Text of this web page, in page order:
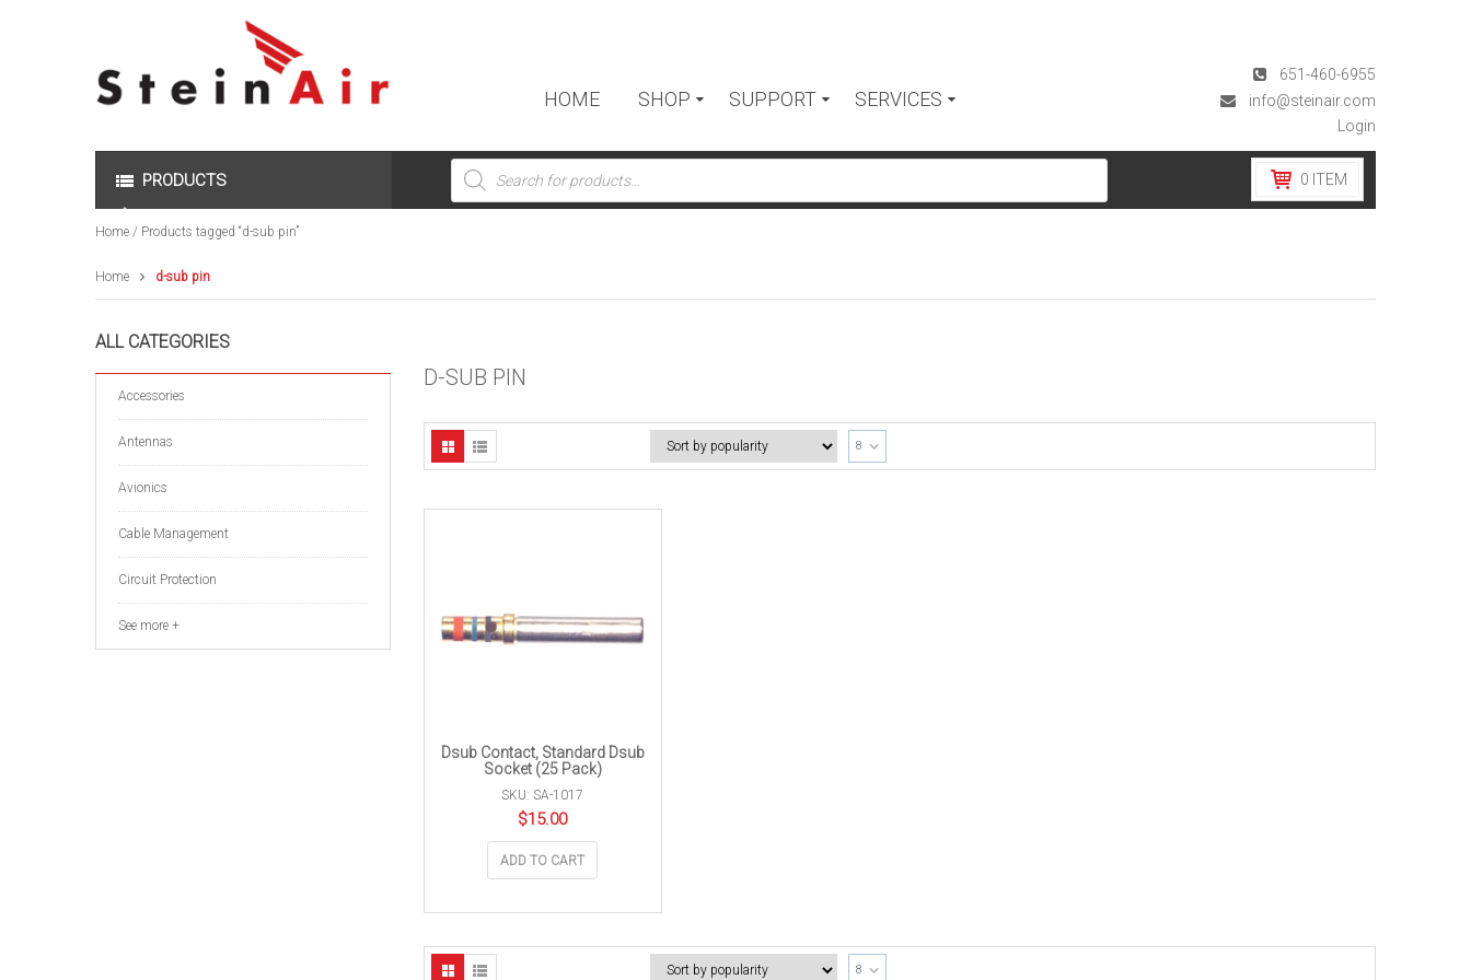
HOME SHOP SUPPORT SERVICES
651-460-6955
info@steinair.com
Login
PRODUCTS
Products
search
0 ITEM
Home / Products tagged “d-sub pin”
Home d-sub pin
ALL CATEGORIES
Accessories
Antennas
Avionics
Cable Management
Circuit Protection
See more +
D-SUB PIN
8
Dsub Contact, Standard Dsub
Socket (25 Pack)
SKU: SA-1017
$15.00
ADD TO CART
8